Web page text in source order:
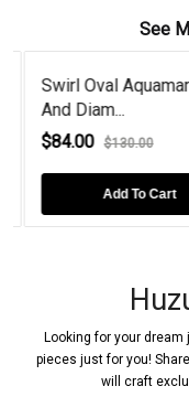
See
Swirl Oval
And Diam...
$84.00
$130.00
Add To Cart
Looking for your
pieces just for you!
will craft